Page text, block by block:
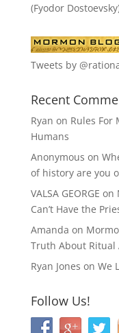
(Fyodor
Tweets by
Recent
Ryan on Rules For
Humans
Anonymous on
of history are you
VALSA GEORGE on
Can’t Have the
Amanda on
Truth About Ritual
Ryan Jones on We
Follow Us!